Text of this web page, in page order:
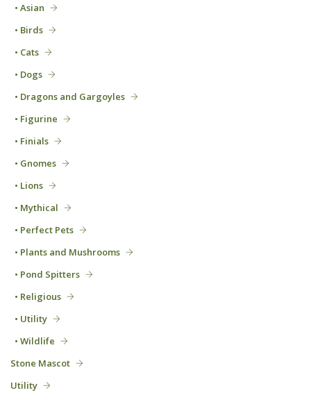
• Asian
• Birds
• Cats
• Dogs
• Dragons and Gargoyles
• Figurine
• Finials
• Gnomes
• Lions
• Mythical
• Perfect Pets
• Plants and Mushrooms
• Pond Spitters
• Religious
• Utility
• Wildlife
Stone Mascot
Utility